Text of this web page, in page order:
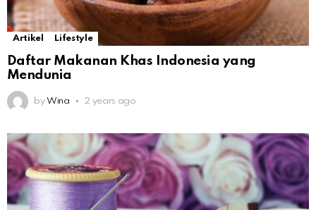
Artikel Lifestyle
Daftar Makanan Khas Indonesia yang
Mendunia
by Wina 2 years ago